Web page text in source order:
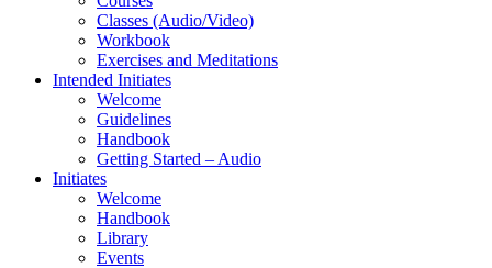
Classes (Audio/Video)
Workbook
Exercises and Meditations
Intended Initiates
Welcome
Guidelines
Handbook
Getting Started – Audio
Initiates
Welcome
Handbook
Library
Events